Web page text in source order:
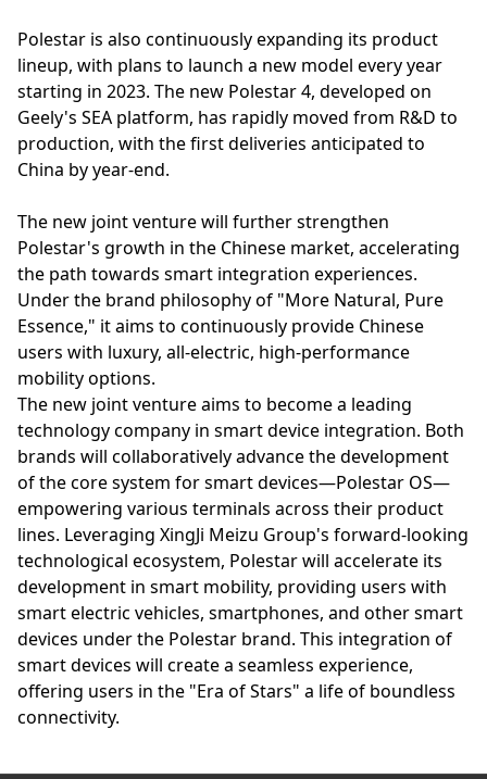
Polestar is also continuously expanding its product
lineup, with plans to launch a new model every year
starting in 2023. The new Polestar 4, developed on
Geely's SEA platform, has rapidly moved from R&D to
production, with the first deliveries anticipated to
China by year-end.
The new joint venture will further strengthen
Polestar's growth in the Chinese market, accelerating
the path towards smart integration experiences.
Under the brand philosophy of "More Natural, Pure
Essence," it aims to continuously provide Chinese
users with luxury, all-electric, high-performance
mobility options.
The new joint venture aims to become a leading
technology company in smart device integration. Both
brands will collaboratively advance the development
of the core system for smart devices—Polestar OS—
empowering various terminals across their product
lines. Leveraging XingJi Meizu Group's forward-looking
technological ecosystem, Polestar will accelerate its
development in smart mobility, providing users with
smart electric vehicles, smartphones, and other smart
devices under the Polestar brand. This integration of
smart devices will create a seamless experience,
offering users in the "Era of Stars" a life of boundless
connectivity.